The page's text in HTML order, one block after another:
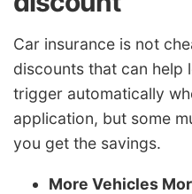
Car insurance is not
discounts that can help
trigger automatically
application, but some
you get the savings.
More Vehicles